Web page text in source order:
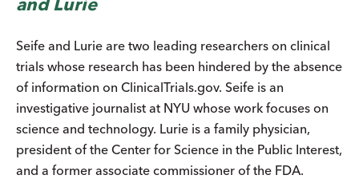
Seife and Lurie are two leading researchers on clinical
trials whose research has been hindered by the absence
of information on ClinicalTrials.gov. Seife is an
investigative journalist at NYU whose work focuses on
science and technology. Lurie is a family physician,
president of the Center for Science in the Public Interest,
and a former associate commissioner of the FDA.